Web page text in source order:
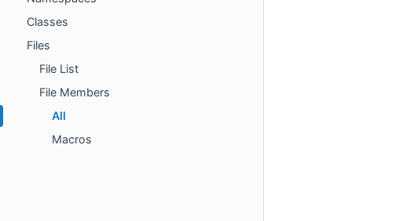
Classes
Files
File List
File Members
All
Macros